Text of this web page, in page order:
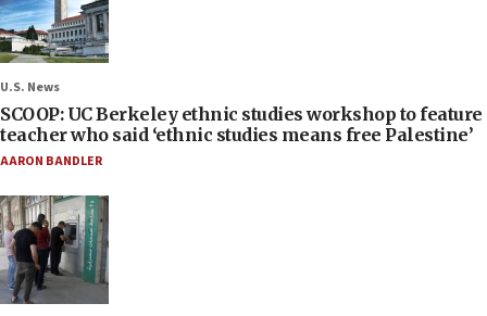
U.S. News
SCOOP: UC Berkeley ethnic studies workshop to feature
teacher who said ‘ethnic studies means free Palestine’
AARON BANDLER